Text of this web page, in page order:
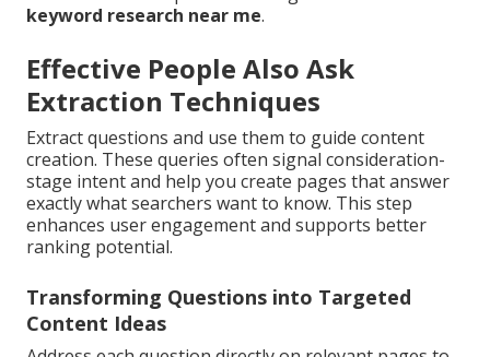
keyword research near me.
Effective People Also Ask
Extraction Techniques
Extract questions and use them to guide content
creation. These queries often signal consideration-
stage intent and help you create pages that answer
exactly what searchers want to know. This step
enhances user engagement and supports better
ranking potential.
Transforming Questions into Targeted
Content Ideas